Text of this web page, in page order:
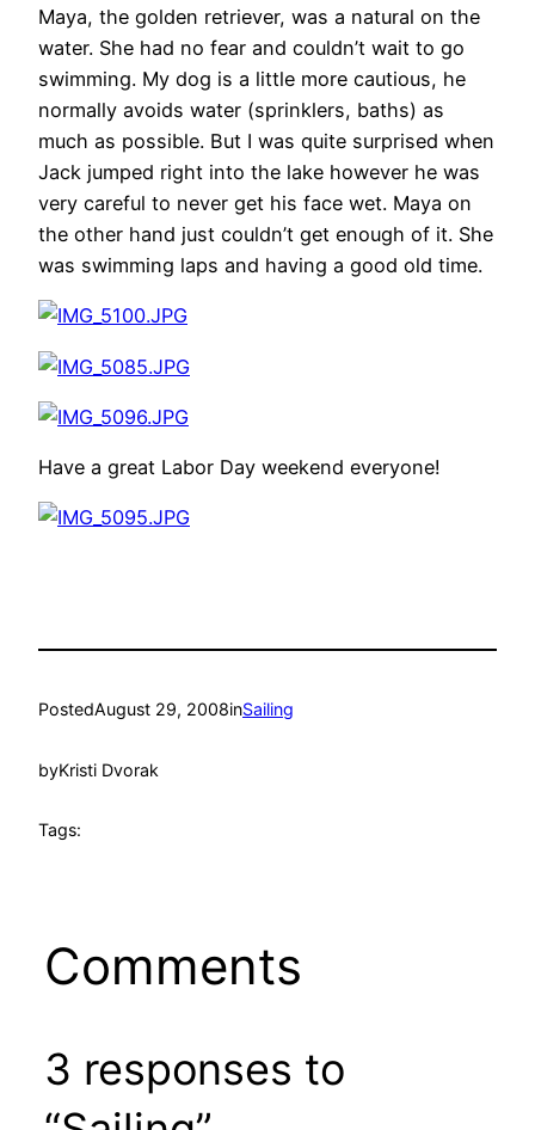
Maya, the golden retriever, was a natural on the
water. She had no fear and couldn’t wait to go
swimming. My dog is a little more cautious, he
normally avoids water (sprinklers, baths) as
much as possible. But I was quite surprised when
Jack jumped right into the lake however he was
very careful to never get his face wet. Maya on
the other hand just couldn’t get enough of it. She
was swimming laps and having a good old time.
Have a great Labor Day weekend everyone!
PostedAugust 29, 2008inSailing
byKristi Dvorak
Tags:
Comments
3 responses to